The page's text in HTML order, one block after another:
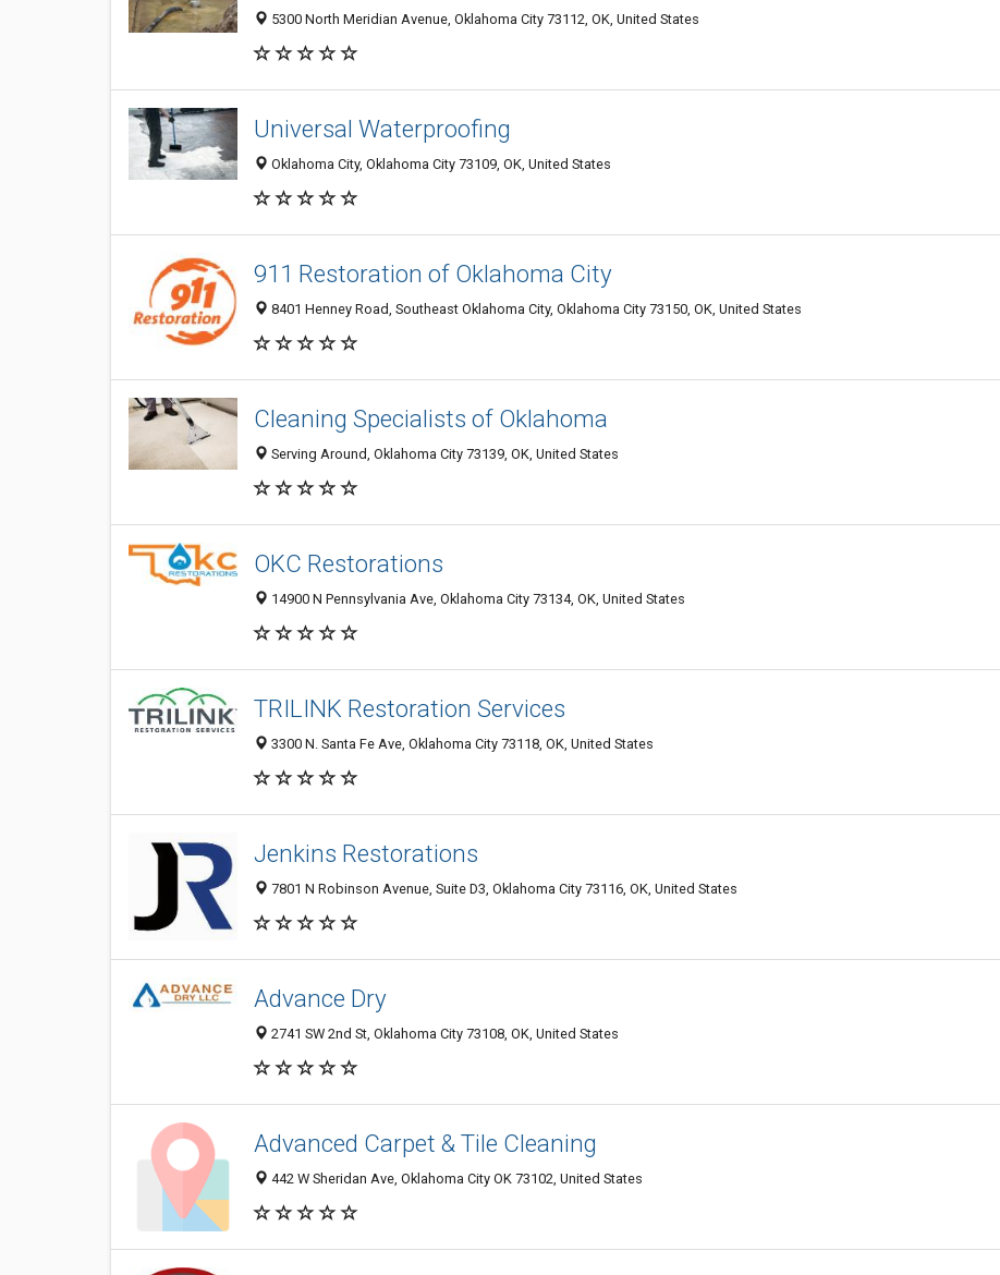
5300 North Meridian Avenue, Oklahoma City 73112, OK, United States
Universal Waterproofing
Oklahoma City, Oklahoma City 73109, OK, United States
911 Restoration of Oklahoma City
8401 Henney Road, Southeast Oklahoma City, Oklahoma City 73150, OK, United States
Cleaning Specialists of Oklahoma
Serving Around, Oklahoma City 73139, OK, United States
OKC Restorations
14900 N Pennsylvania Ave, Oklahoma City 73134, OK, United States
TRILINK Restoration Services
3300 N. Santa Fe Ave, Oklahoma City 73118, OK, United States
Jenkins Restorations
7801 N Robinson Avenue, Suite D3, Oklahoma City 73116, OK, United States
Advance Dry
2741 SW 2nd St, Oklahoma City 73108, OK, United States
Advanced Carpet & Tile Cleaning
442 W Sheridan Ave, Oklahoma City OK 73102, United States